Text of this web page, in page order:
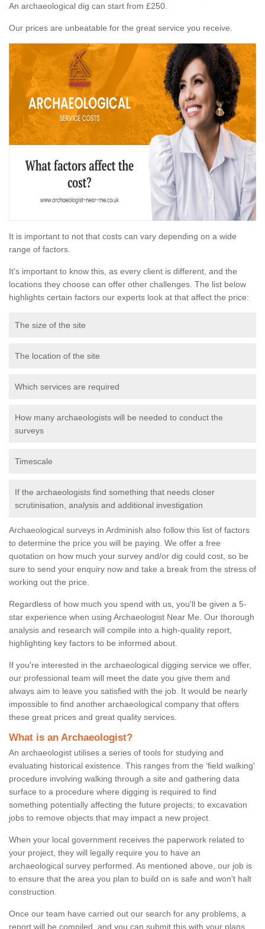
An archaeological dig can start from £250.
Our prices are unbeatable for the great service you receive.
It is important to not that costs can vary depending on a wide
range of factors.
It's important to know this, as every client is different, and the
locations they choose can offer other challenges. The list below
highlights certain factors our experts look at that affect the price:
The size of the site
The location of the site
Which services are required
How many archaeologists will be needed to conduct the
surveys
Timescale
If the archaeologists find something that needs closer
scrutinisation, analysis and additional investigation
Archaeological surveys in Ardminish also follow this list of factors
to determine the price you will be paying. We offer a free
quotation on how much your survey and/or dig could cost, so be
sure to send your enquiry now and take a break from the stress of
working out the price.
Regardless of how much you spend with us, you'll be given a 5-
star experience when using Archaeologist Near Me. Our thorough
analysis and research will compile into a high-quality report,
highlighting key factors to be informed about.
If you're interested in the archaeological digging service we offer,
our professional team will meet the date you give them and
always aim to leave you satisfied with the job. It would be nearly
impossible to find another archaeological company that offers
these great prices and great quality services.
What is an Archaeologist?
An archaeologist utilises a series of tools for studying and
evaluating historical existence. This ranges from the ‘field walking'
procedure involving walking through a site and gathering data
surface to a procedure where digging is required to find
something potentially affecting the future projects; to excavation
jobs to remove objects that may impact a new project.
When your local government receives the paperwork related to
your project, they will legally require you to have an
archaeological survey performed. As mentioned above, our job is
to ensure that the area you plan to build on is safe and won't halt
construction.
Once our team have carried out our search for any problems, a
report will be compiled, and you can submit this with your plans.